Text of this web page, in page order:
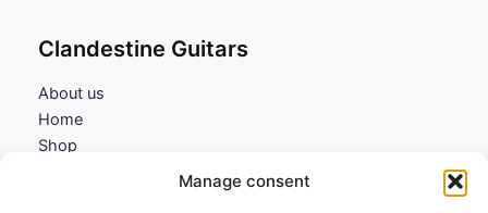
Manage consent
Clandestine Guitars
About us
Home
Shop